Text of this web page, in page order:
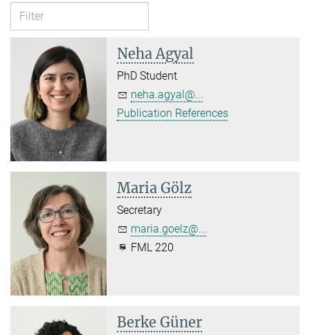
Neha Agyal
PhD Student
neha.agyal@...
Publication References
Maria Gölz
Secretary
maria.goelz@...
FML 220
Berke Güner